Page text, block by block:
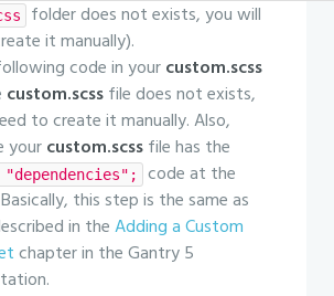
folder does not exists, you will
it manually).
code in yourcustom.scss
custom.scssfile does not exists,
to create it manually. Also,
yourcustom.scssfile has the
"dependencies";
code at the
this step is the same as
in theAdding a Custom
chapter in the Gantry 5